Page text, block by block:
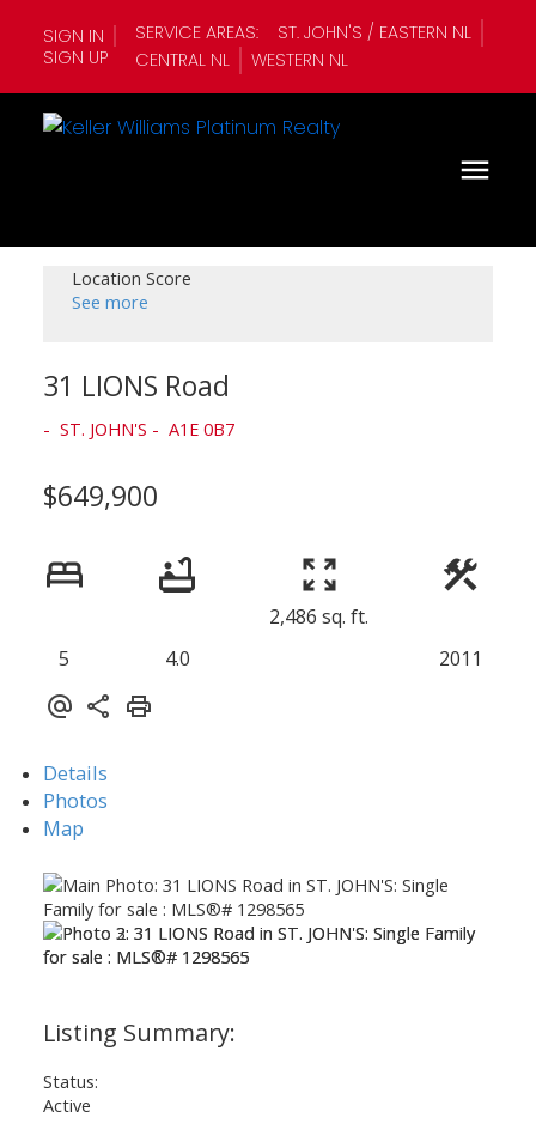
SIGN IN
SIGN UP
SERVICE AREAS:
ST. JOHN'S / EASTERN NL
CENTRAL NL
WESTERN NL
Location Score
See more
31 LIONS Road
ST. JOHN'S A1E 0B7
$649,900
5 4.0
2,486 sq. ft.
2011
Details
Photos
Map
Status:
Active